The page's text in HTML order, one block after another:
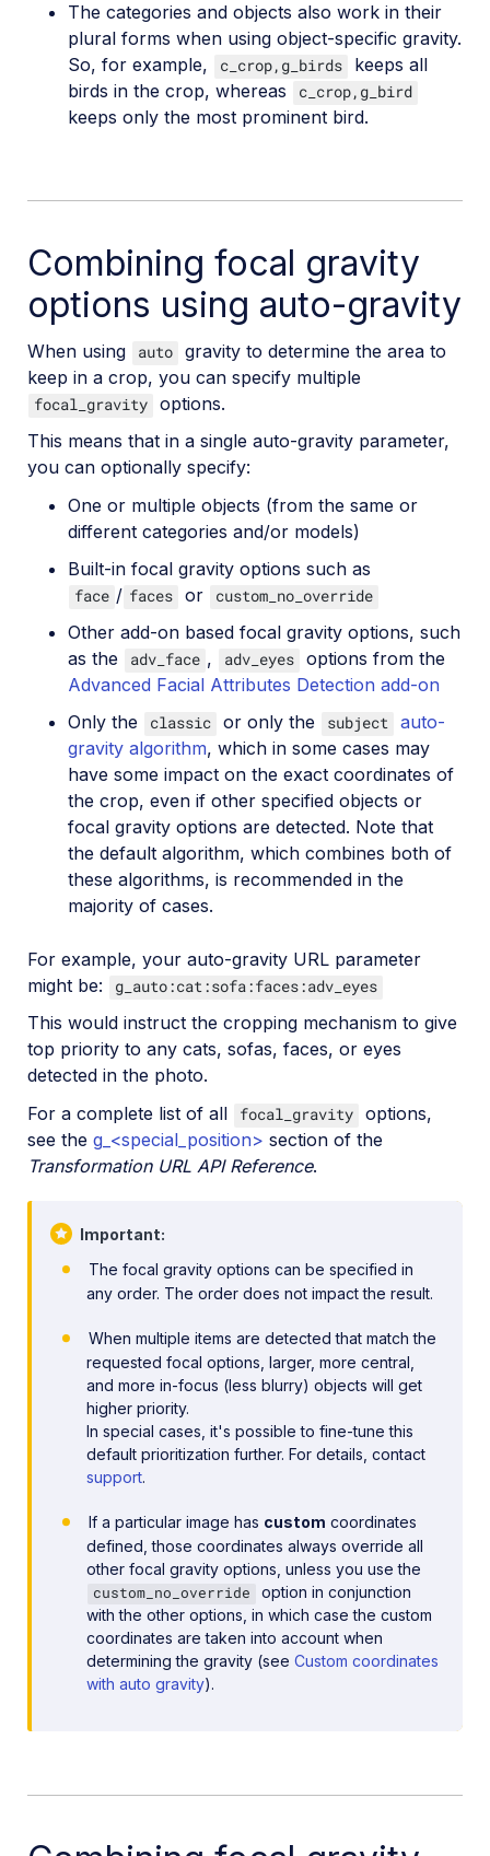
The categories and objects also work in their
plural forms when using object-specific gravity.
So, for example,
c_crop,g_birds
keeps all
birds in the crop, whereas
c_crop,g_bird
keeps only the most prominent bird.
Combining focal gravity
options using auto-gravity
When using auto gravity to determine the area to
keep in a crop, you can specify multiple
focal_gravity options.
This means that in a single auto-gravity parameter,
you can optionally specify:
One or multiple objects (from the same or
different categories and/or models)
Built-in focal gravity options such as
face / faces or custom_no_override
Other add-on based focal gravity options, such
as the
adv_face , adv_eyes options from the
Advanced Facial Attributes Detection add-on
Only the
classic or only the subject
auto-
gravity algorithm, which in some cases may
have some impact on the exact coordinates of
the crop, even if other specified objects or
focal gravity options are detected. Note that
the default algorithm, which combines both of
these algorithms, is recommended in the
majority of cases.
For example, your auto-gravity URL parameter
might be:
g_auto:cat:sofa:faces:adv_eyes
This would instruct the cropping mechanism to give
top priority to any cats, sofas, faces, or eyes
detected in the photo.
For a complete list of all
focal_gravity options,
see the g_<special_position> section of the
Transformation URL API Reference.
Important
The focal gravity options can be specified in
any order. The order does not impact the result.
When multiple items are detected that match the
requested focal options, larger, more central,
and more in-focus (less blurry) objects will get
higher priority.
In special cases, it's possible to fine-tune this
default prioritization further. For details, contact
support.
If a particular image has custom coordinates
defined, those coordinates always override all
other focal gravity options, unless you use the
custom_no_override
option in conjunction
with the other options, in which case the custom
coordinates are taken into account when
determining the gravity (see Custom coordinates
with auto gravity).